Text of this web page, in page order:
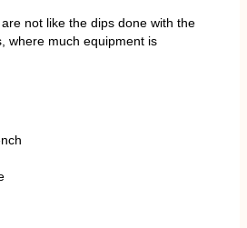
not like the dips done with the
where much equipment is